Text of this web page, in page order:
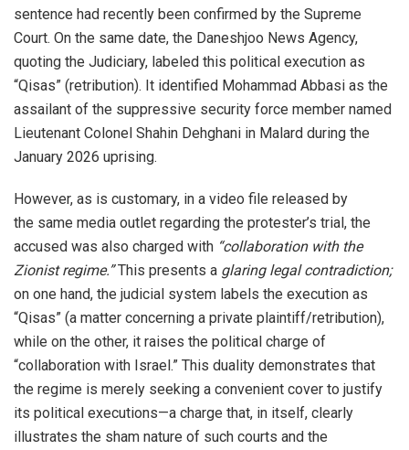
sentence had recently been confirmed by the Supreme
Court. On the same date, the Daneshjoo News Agency,
quoting the Judiciary, labeled this political execution as
“Qisas” (retribution). It identified Mohammad Abbasi as the
assailant of the suppressive security force member named
Lieutenant Colonel Shahin Dehghani in Malard during the
January 2026 uprising.
However, as is customary, in a video file released by
the same media outlet regarding the protester’s trial, the
accused was also charged with “collaboration with the
Zionist regime.”This presents a glaring legal contradiction;
on one hand, the judicial system labels the execution as
“Qisas” (a matter concerning a private plaintiff/retribution),
while on the other, it raises the political charge of
“collaboration with Israel.” This duality demonstrates that
the regime is merely seeking a convenient cover to justify
its political executions—a charge that, in itself, clearly
illustrates the sham nature of such courts and the